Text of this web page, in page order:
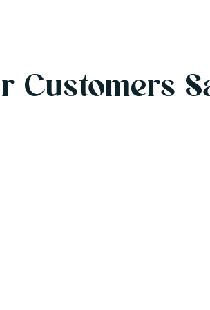
Customers